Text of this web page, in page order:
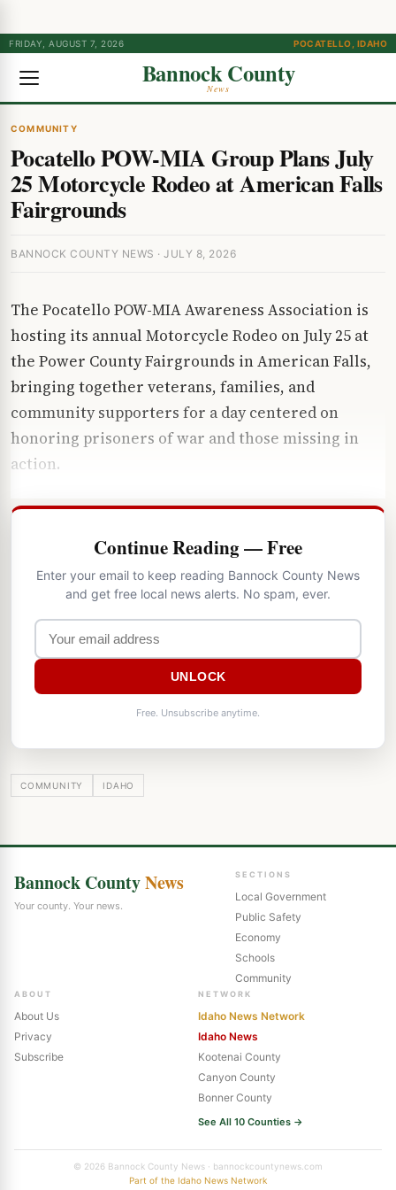
FRIDAY, AUGUST 7, 2026 POCATELLO, IDAHO
Bannock County
News
COMMUNITY
Pocatello POW-MIA Group Plans July
25 Motorcycle Rodeo at American Falls
Fairgrounds
BANNOCK COUNTY NEWS · JULY 8, 2026
The Pocatello POW-MIA Awareness Association is
hosting its annual Motorcycle Rodeo on July 25 at
the Power County Fairgrounds in American Falls,
bringing together veterans, families, and
community supporters for a day centered on
honoring prisoners of war and those missing in
action.
Continue Reading — Free
Enter your email to keep reading Bannock County News
and get free local news alerts. No spam, ever.
UNLOCK
Free. Unsubscribe anytime.
COMMUNITY IDAHO
Bannock CountyNews
Your county. Your news.
SECTIONS
Local Government
Public Safety
Economy
Schools
Community
ABOUT
About Us
Privacy
Subscribe
NETWORK
Idaho News Network
Idaho News
Kootenai County
Canyon County
Bonner County
See All 10 Counties →
© 2026 Bannock County News · bannockcountynews.com
Part of the Idaho News Network